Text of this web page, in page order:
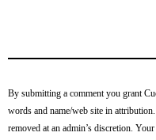
By submitting a comment you grant
words and name/web site in
removed at an admin’s discretion.